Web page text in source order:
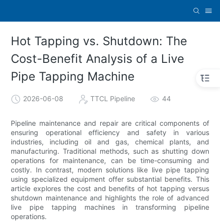
Hot Tapping vs. Shutdown: The
Cost-Benefit Analysis of a Live
Pipe Tapping Machine
2026-06-08 TTCL Pipeline 44
Pipeline maintenance and repair are critical components of
ensuring operational efficiency and safety in various
industries, including oil and gas, chemical plants, and
manufacturing. Traditional methods, such as shutting down
operations for maintenance, can be time-consuming and
costly. In contrast, modern solutions like live pipe tapping
using specialized equipment offer substantial benefits. This
article explores the cost and benefits of hot tapping versus
shutdown maintenance and highlights the role of advanced
live pipe tapping machines in transforming pipeline
operations.